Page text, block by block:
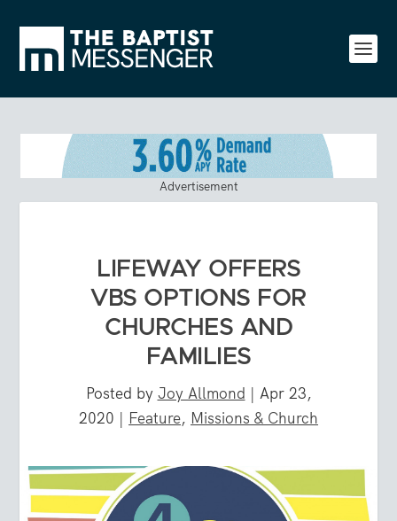
Advertisement
LIFEWAY OFFERS
VBS OPTIONS FOR
CHURCHES AND
FAMILIES
Posted by Joy Allmond | Apr 23,
2020 | Feature, Missions & Church